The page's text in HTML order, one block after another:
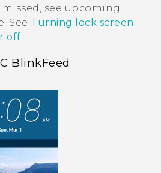
see upcoming
See Turning lock screen
off
BlinkFeed